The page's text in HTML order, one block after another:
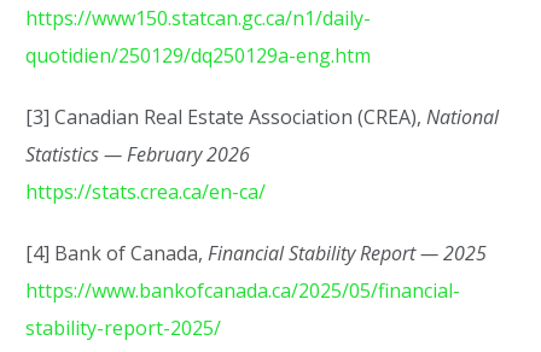
https://www150.statcan.gc.ca/n1/daily-
quotidien/250129/dq250129a-eng.htm
[3] Canadian Real Estate Association (CREA), National
Statistics — February 2026
https://stats.crea.ca/en-ca/
[4] Bank of Canada, Financial Stability Report — 2025
https://www.bankofcanada.ca/2025/05/financial-
stability-report-2025/